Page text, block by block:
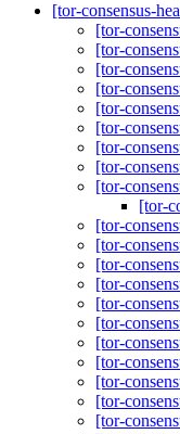
[tor-consensus-
[tor-
[tor-
[tor-
[tor-
[tor-
[tor-
[tor-
[tor-
[tor-
[tor-
[tor-
[tor-
[tor-
[tor-
[tor-
[tor-
[tor-
[tor-
[tor-
[tor-
[tor-